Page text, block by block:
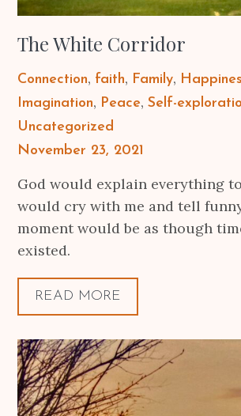
The White Corridor
Connection faith Family
Imagination
Peace Self-
Uncategorized
Posted
November 23, 2021
God would explain everything
would cry with me and tell
moment would be as though
existed.
READ MORE